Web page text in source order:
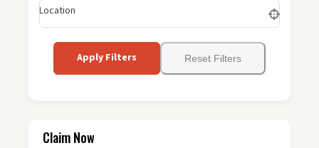
Location
Apply Filters Reset Filters
Claim Now